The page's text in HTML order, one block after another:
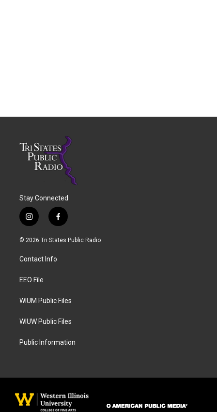
Stay Connected
i
n
s
a
g
a
f
a
c
© 2026 Tri States Public Radio
Contact Info
EEO File
WIUM Public Files
WIUW Public Files
Public Information